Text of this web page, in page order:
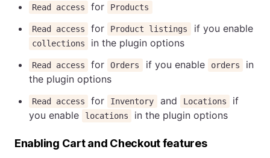
Read access for Products
Read access for Product listings if you enable
collections in the plugin options
Read access for Orders if you enable orders
in
the plugin options
Read access for Inventory and Locations
if
you enable
locations in the plugin options
Enabling Cart and Checkout features